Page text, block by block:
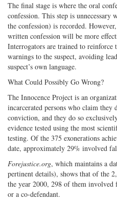
The final stage is where the oral
confession. This step is
the confession) is recorded.
written confession will be more
Interrogators are trained to reinforce
warnings to the suspect, avoiding
suspect’s own language.
What Could Possibly Go Wrong?
The Innocence Project is an
incarcerated persons who claim
conviction, and they do so
evidence tested using the most
testing. Of the 375 exonerations
date, approximately 29% involved
Forejustice.org, which maintains a
pertinent details), shows that of the
the year 2000, 298 of them involved
or a co-defendant.